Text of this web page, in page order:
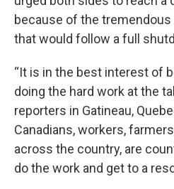
because of the
that would follow a full
“It is in the best interest of
doing the hard work at the
reporters in Gatineau,
Canadians, workers,
across the country, are
do the work and get to a